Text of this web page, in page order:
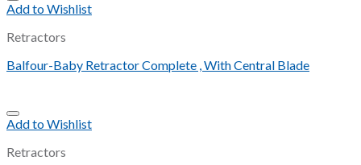
Add to Wishlist
Retractors
Balfour-Baby Retractor Complete , With Central Blade
Add to Wishlist
Retractors